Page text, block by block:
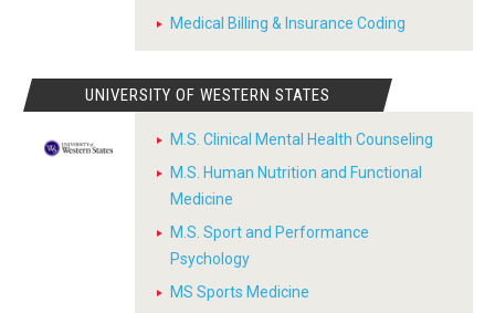
Medical Billing & Insurance Coding
UNIVERSITY OF WESTERN STATES
M.S. Clinical Mental Health Counseling
M.S. Human Nutrition and Functional
Medicine
M.S. Sport and Performance
Psychology
MS Sports Medicine